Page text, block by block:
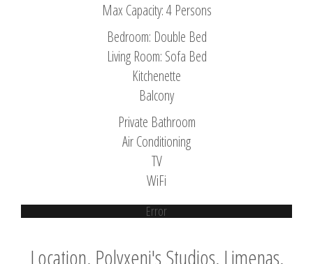
Max Capacity: 4 Persons
Bedroom: Double Bed
Living Room: Sofa Bed
Kitchenette
Balcony
Private Bathroom
Air Conditioning
TV
WiFi
Error
Location, Polyxeni's Studios, Limenas,